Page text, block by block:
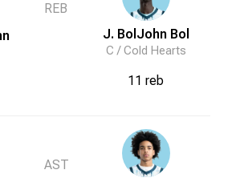
REB
AST
J. Bol John Bol
C /Cold Hearts
11 reb